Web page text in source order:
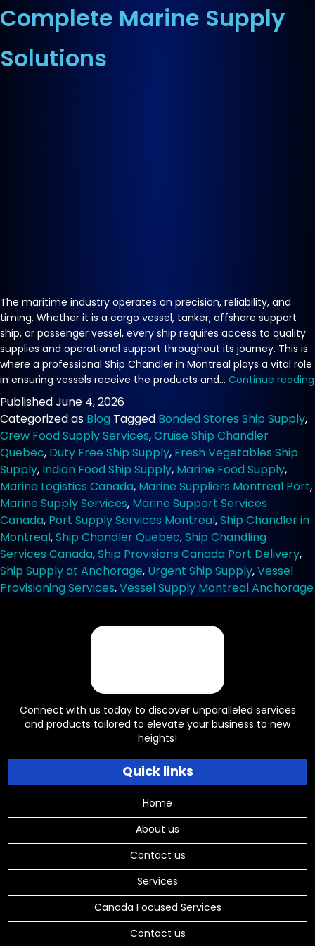
Complete Marine Supply
Solutions
The maritime industry operates on precision, reliability, and
timing. Whether it is a cargo vessel, tanker, offshore support
ship, or passenger vessel, every ship requires access to quality
supplies and operational support throughout its journey. This is
where a professional Ship Chandler in Montreal plays a vital role
in ensuring vessels receive the products and… Continue reading
PublishedJune 4, 2026
Categorized asBlog TaggedBonded Stores Ship Supply,
Crew Food Supply Services,Cruise Ship Chandler
Quebec,Duty Free Ship Supply,Fresh Vegetables Ship
Supply,Indian Food Ship Supply,Marine Food Supply,
Marine Logistics Canada,Marine Suppliers Montreal Port,
Marine Supply Services,Marine Support Services
Canada,Port Supply Services Montreal,Ship Chandler in
Montreal,Ship Chandler Quebec,Ship Chandling
Services Canada,Ship Provisions Canada Port Delivery,
Ship Supply at Anchorage,Urgent Ship Supply,Vessel
Provisioning Services,Vessel Supply Montreal Anchorage
Connect with us today to discover unparalleled services
and products tailored to elevate your business to new
heights!
Quick links
Home
About us
Contact us
Services
Canada Focused Services
Contact us